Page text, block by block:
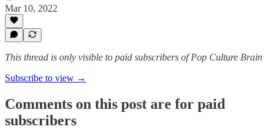
Mar 10, 2022
This thread is only visible to paid subscribers of Pop Culture Brain
Subscribe to view →
Comments on this post are for paid
subscribers